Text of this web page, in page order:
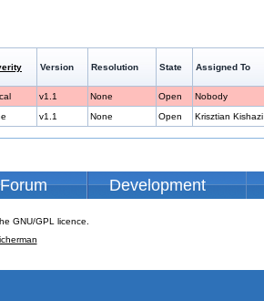
Version Resolution State Assigned To
v1.1 None Open Nobody
v1.1 None Open Krisztian Kishazi
Forum Development
GNU/GPL licence.